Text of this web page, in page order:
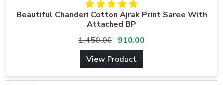
Beautiful Chanderi Cotton Ajrak Print Saree With
Attached BP
1,450.00 910.00
View Product